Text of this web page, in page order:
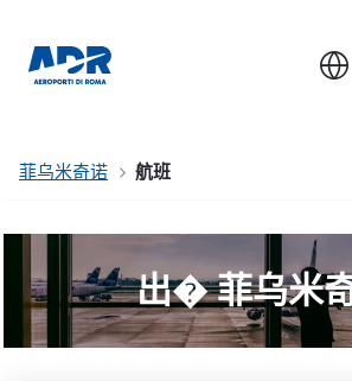
菲乌米奇诺 航班
出� 菲乌米